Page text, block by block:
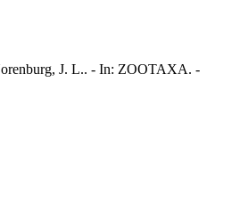
J. L.. - In: ZOOTAXA. -